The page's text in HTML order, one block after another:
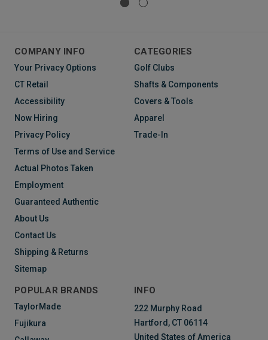
COMPANY INFO
Your Privacy Options
CT Retail
Accessibility
Now Hiring
Privacy Policy
Terms of Use and Service
Actual Photos Taken
Employment
Guaranteed Authentic
About Us
Contact Us
Shipping & Returns
Sitemap
CATEGORIES
Golf Clubs
Shafts & Components
Covers & Tools
Apparel
Trade-In
POPULAR BRANDS
TaylorMade
Fujikura
INFO
222 Murphy Road
Hartford, CT 06114
United States of America